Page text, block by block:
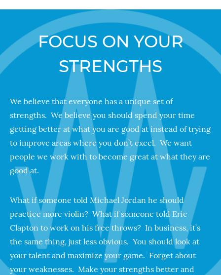
FOCUS ON YOUR
STRENGTHS
We believe that everyone has a unique set of
strengths. We believe you should spend your time
getting better at what you are good at instead of trying
to improve areas where you don’t excel. We want
people we work with to become great at what they are
good at.
What if someone told Michael Jordan he should
practice more violin? What if someone told Eric
Clapton to work on his free throws? In business, it’s
the same thing, just less obvious. You should look at
your talent and maximize your game. Forget about
your weaknesses. Make your strengths better and